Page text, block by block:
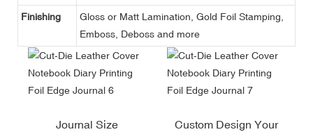
Finishing
Gloss or Matt Lamination, Gold Foil Stamping,
Emboss, Deboss and more
Journal Size
Custom Design Your